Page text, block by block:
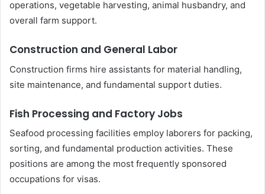
operations, vegetable harvesting, animal husbandry, and
overall farm support.
Construction and General Labor
Construction firms hire assistants for material handling,
site maintenance, and fundamental support duties.
Fish Processing and Factory Jobs
Seafood processing facilities employ laborers for packing,
sorting, and fundamental production activities. These
positions are among the most frequently sponsored
occupations for visas.